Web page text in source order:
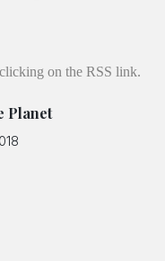
on the RSS link.
Planet